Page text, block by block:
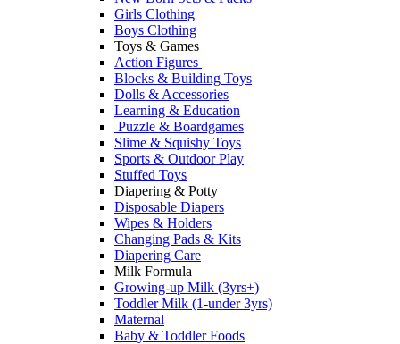
Girls Clothing
Boys Clothing
Toys & Games
Action Figures
Blocks & Building Toys
Dolls & Accessories
Learning & Education
Puzzle & Boardgames
Slime & Squishy Toys
Sports & Outdoor Play
Stuffed Toys
Diapering & Potty
Disposable Diapers
Wipes & Holders
Changing Pads & Kits
Diapering Care
Milk Formula
Growing-up Milk (3yrs+)
Toddler Milk (1-under 3yrs)
Maternal
Baby & Toddler Foods